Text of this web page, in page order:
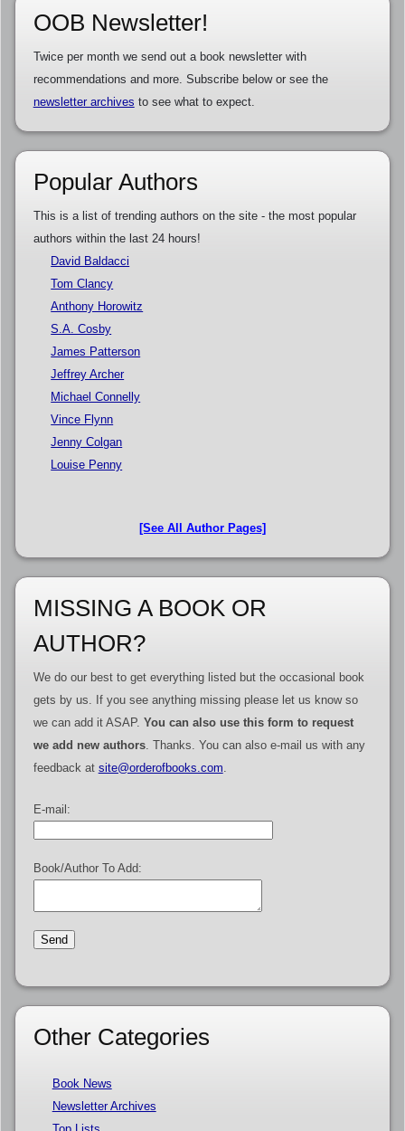
OOB Newsletter!
Twice per month we send out a book newsletter with
recommendations and more. Subscribe below or see the
newsletter archives to see what to expect.
Popular Authors
This is a list of trending authors on the site - the most popular
authors within the last 24 hours!
David Baldacci
Tom Clancy
Anthony Horowitz
S.A. Cosby
James Patterson
Jeffrey Archer
Michael Connelly
Vince Flynn
Jenny Colgan
Louise Penny
[See All Author Pages]
MISSING A BOOK OR
AUTHOR?
We do our best to get everything listed but the occasional book
gets by us. If you see anything missing please let us know so
we can add it ASAP. You can also use this form to request
we add new authors. Thanks. You can also e-mail us with any
feedback at site@orderofbooks.com
E-mail:
Book/Author To Add:
Other Categories
Book News
Newsletter Archives